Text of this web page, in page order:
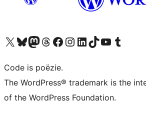
Bezoek ons X (voorheen Twitter) account
Bezoek ons Bluesky account
Bezoek ons Mastodon account
Bezoek ons Threads account
Onze Facebook pagina bezoeken
Bezoek ons Instagram account
Bezoek ons LinkedIn account
Bezoek ons TikTok account
Bezoek ons YouTube kanaal
Bezoek ons Tumblr
Code is poëzie.
The WordPress® trademark is the
of the WordPress Foundation.